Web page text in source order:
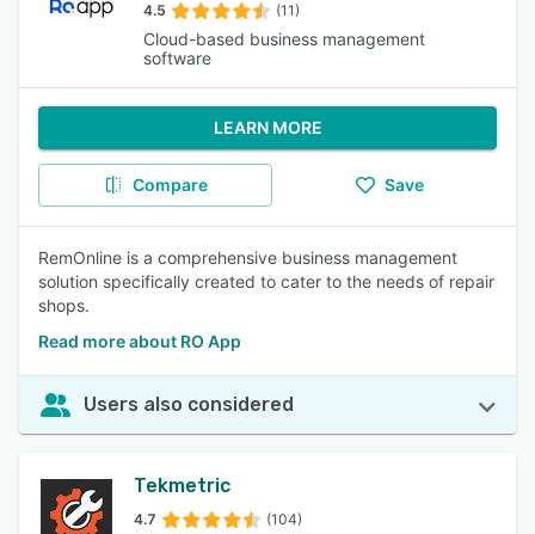
4.5 (11)
Cloud-based business management
software
LEARN MORE
Compare Save
RemOnline is a comprehensive business management
solution specifically created to cater to the needs of repair
shops.
Read more about RO App
Users also considered
Tekmetric
4.7 (104)